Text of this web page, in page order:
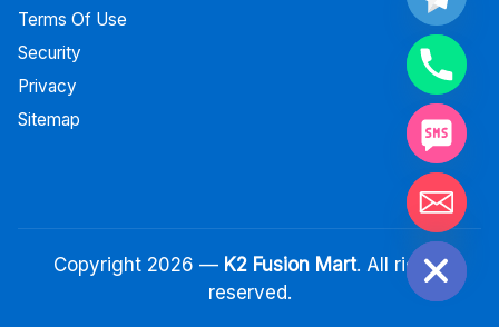
Terms Of Use
Security
Privacy
Sitemap
Copyright 2026 — K2 Fusion Mart. All rights
reserved.
Hide chaty